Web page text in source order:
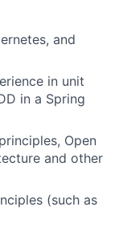
and
in unit
in a Spring
Open
and other
(such as